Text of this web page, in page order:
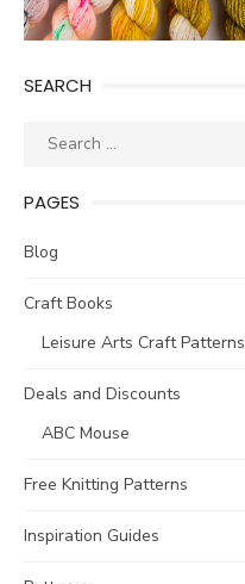
SEARCH
Search
PAGES
Blog
Craft Books
Leisure Arts Craft Patterns
Deals and Discounts
ABC Mouse
Free Knitting Patterns
Inspiration Guides